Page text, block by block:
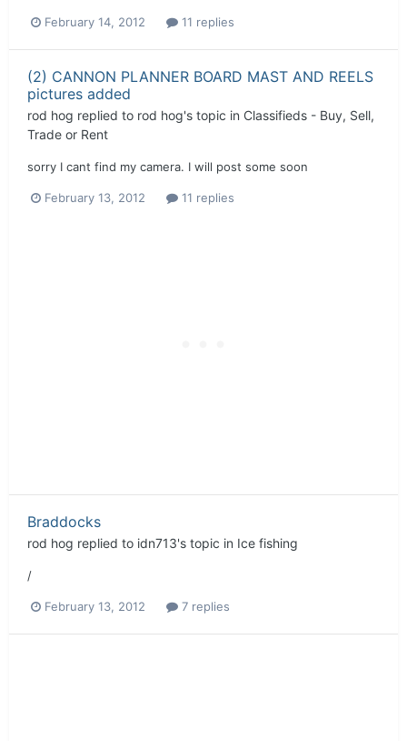
February 14, 2012 11 replies
(2) CANNON PLANNER BOARD MAST AND REELS
pictures added
rod hog replied to rod hog's topic in Classifieds - Buy, Sell,
Trade or Rent
sorry I cant find my camera. I will post some soon
February 13, 2012 11 replies
Braddocks
rod hog replied to idn713's topic in Ice fishing
/
February 13, 2012 7 replies